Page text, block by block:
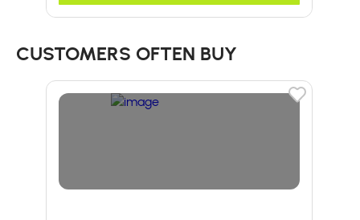
CUSTOMERS OFTEN BUY